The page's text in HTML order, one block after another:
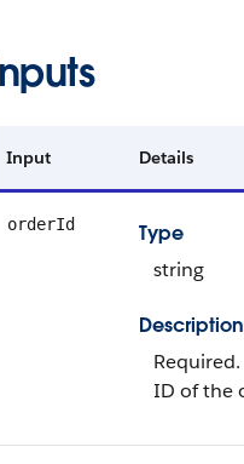
Input Details
orderId
Type
string
Description
Required.
ID of the